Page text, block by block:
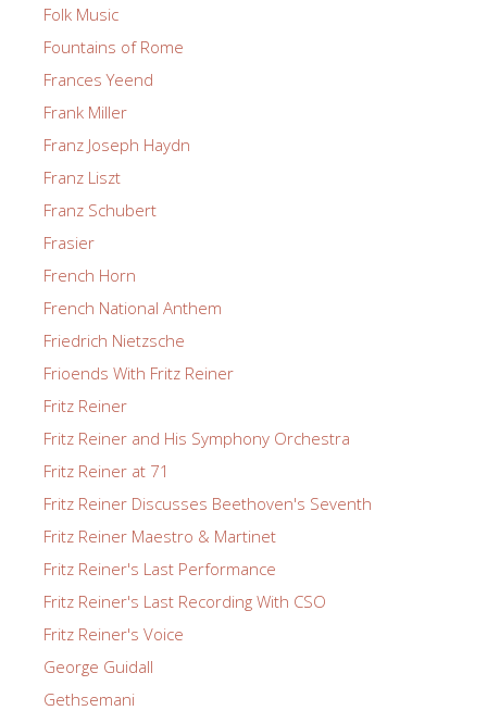
Folk Music
Fountains of Rome
Frances Yeend
Frank Miller
Franz Joseph Haydn
Franz Liszt
Franz Schubert
Frasier
French Horn
French National Anthem
Friedrich Nietzsche
Frioends With Fritz Reiner
Fritz Reiner
Fritz Reiner and His Symphony Orchestra
Fritz Reiner at 71
Fritz Reiner Discusses Beethoven's Seventh
Fritz Reiner Maestro & Martinet
Fritz Reiner's Last Performance
Fritz Reiner's Last Recording With CSO
Fritz Reiner's Voice
George Guidall
Gethsemani